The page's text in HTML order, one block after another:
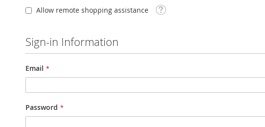
Allow remote shopping assistance Tooltip
Sign-in Information
Email
Password